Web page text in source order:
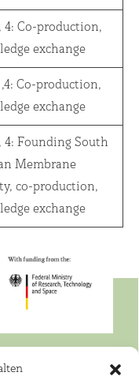
4: Co-production,
exchange
,4: Co-production,
exchange
4: Founding South
Membrane
co-production,
exchange